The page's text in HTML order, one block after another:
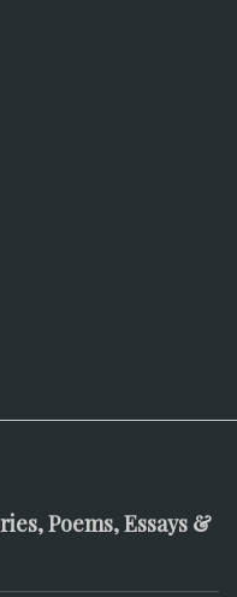
Poems, Essays &